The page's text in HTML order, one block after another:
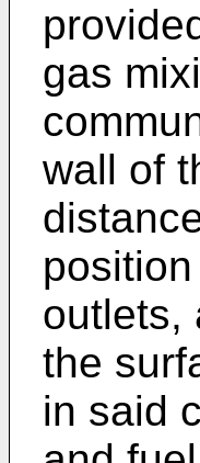
gas
wall of
outlets,
the
in said